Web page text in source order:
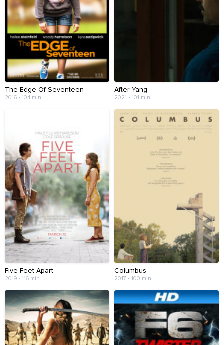
The Edge Of Seventeen
2016 • 104 min
After Yang
2021 • 101 min
Five Feet Apart
2019 • 116 min
Columbus
2017 • 100 min